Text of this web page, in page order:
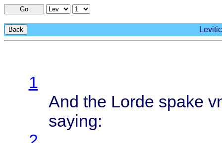
Go
Back
1
And the Lorde spake
saying: